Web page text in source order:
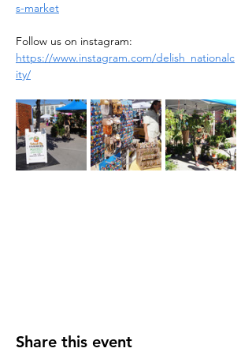
s-market
Follow us on instagram:
https://www.instagram.com/delish_nationalc
ity/
Share this event